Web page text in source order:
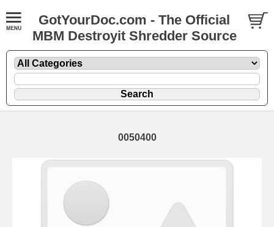
GotYourDoc.com - The Official
MBM Destroyit Shredder Source
0050400